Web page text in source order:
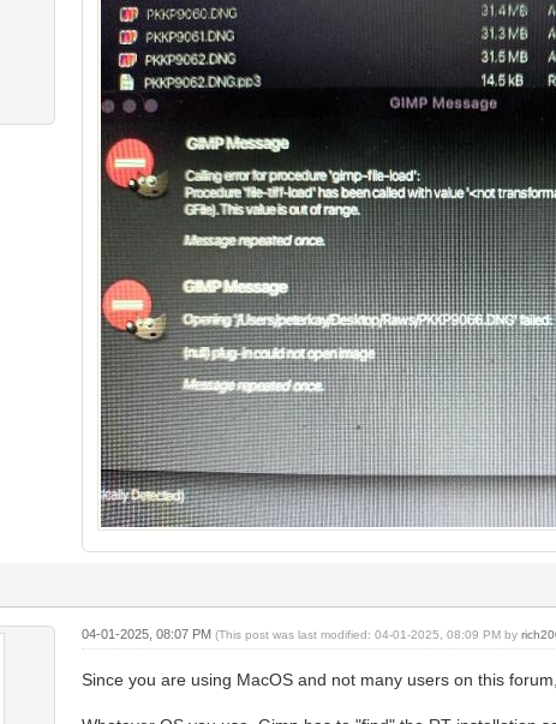
04-01-2025, 08:07 PM(This post was last modified: 04-01-2025, 08:09 PM by
Since you are using MacOS and not many users on this